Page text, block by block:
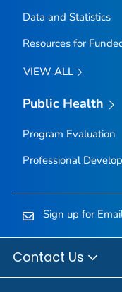
Data and Statistics
Resources for
VIEW ALL
Public Health
Program Evaluation
Professional
Sign up for
Contact Us